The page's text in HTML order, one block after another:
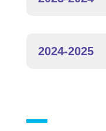
2024-2025